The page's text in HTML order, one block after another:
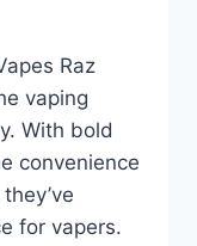
Raz
vaping
With bold
convenience
for vapers.